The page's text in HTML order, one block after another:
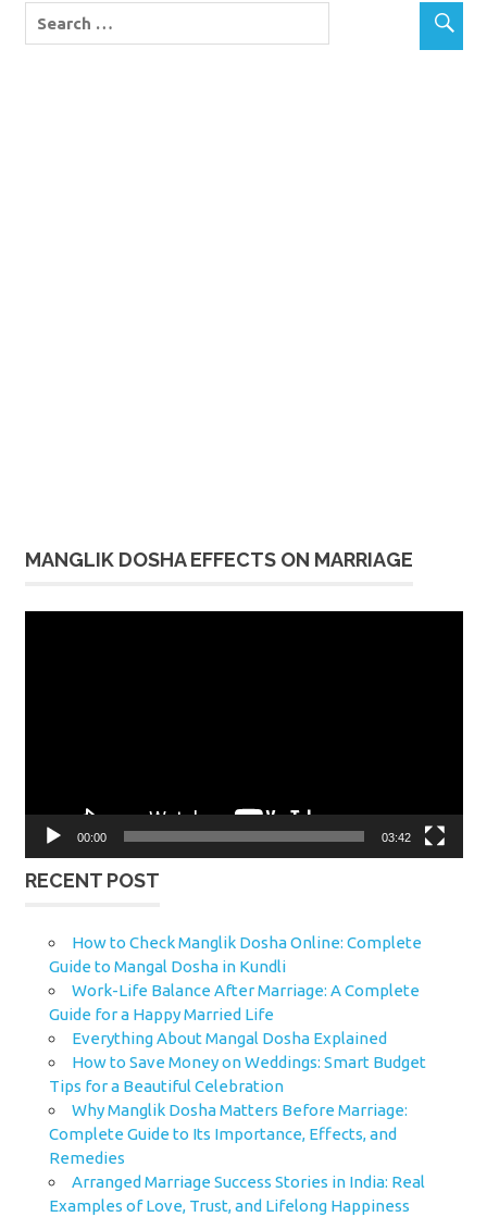
MANGLIK DOSHA EFFECTS ON MARRIAGE
00:00 03:42
RECENT POST
How to Check Manglik Dosha Online: Complete
Guide to Mangal Dosha in Kundli
Work-Life Balance After Marriage: A Complete
Guide for a Happy Married Life
Everything About Mangal Dosha Explained
How to Save Money on Weddings: Smart Budget
Tips for a Beautiful Celebration
Why Manglik Dosha Matters Before Marriage:
Complete Guide to Its Importance, Effects, and
Remedies
Arranged Marriage Success Stories in India: Real
Examples of Love, Trust, and Lifelong Happiness